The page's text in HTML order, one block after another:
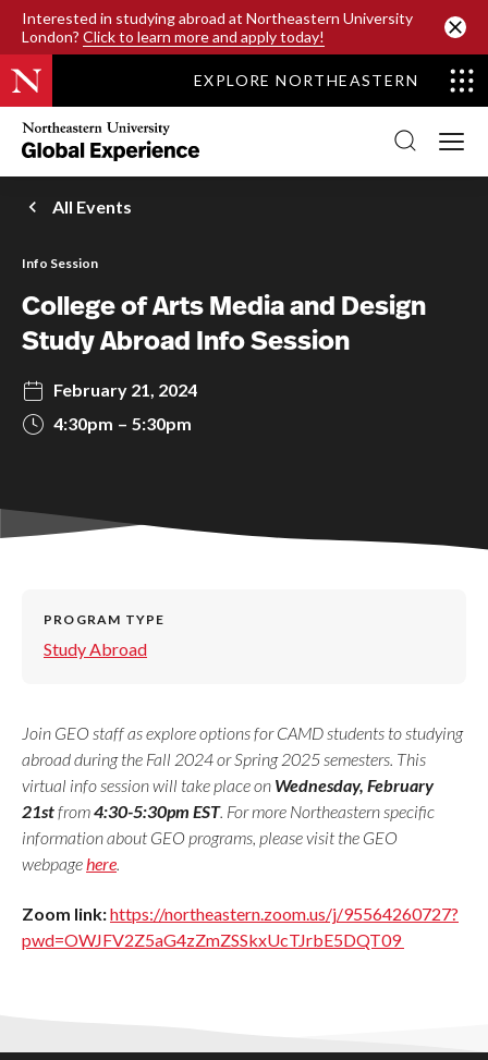
Interested in studying abroad at Northeastern University
London? Click to learn more and apply today!
SKIP TO MAIN CONTENT
EXPLORE NORTHEASTERN
Northeastern
University
Global
Experience
Office
Homepage
All Events
Info Session
College of Arts Media and Design
Study Abroad Info Session
February 21, 2024
4:30pm
5:30pm
PROGRAM TYPE
Study Abroad
Join GEO staff as explore options for CAMD students to studying
abroad during the Fall 2024 or Spring 2025 semesters. This
virtual info session will take place on Wednesday, February
21stfrom4:30-5:30pm EST. For more Northeastern specific
information about GEO programs, please visit the GEO
webpagehere.
Zoom link:https://northeastern.zoom.us/j/95564260727?
pwd=OWJFV2Z5aG4zZmZSSkxUcTJrbE5DQT09